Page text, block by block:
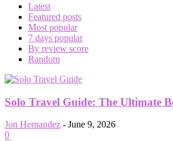
Latest
Featured posts
Most popular
7 days popular
By review score
Random
Solo Travel Guide: The Ultimate
Jon Hernandez - June 9, 2026
0